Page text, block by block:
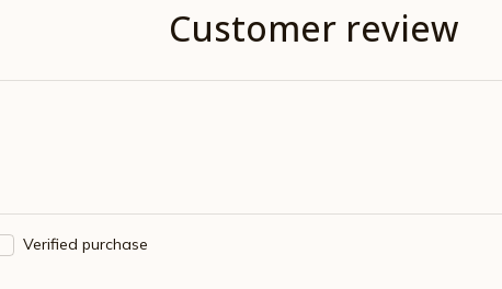
Customer review
Verified purchase